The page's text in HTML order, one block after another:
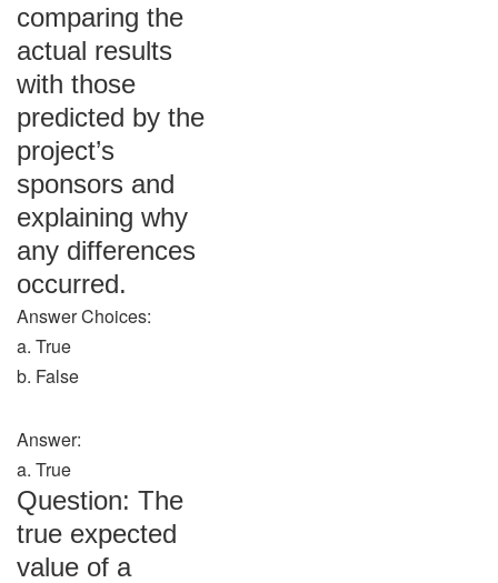
comparing the
actual results
with those
predicted by the
project’s
sponsors and
explaining why
any differences
occurred.
Answer Choices:
a. True
b. False
Answer:
a. True
Question: The
true expected
value of a